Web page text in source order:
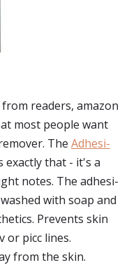
readers, amazon
most people want
The Adhesi-
exactly that - it's a
notes. The adhesi-
with soap and
Prevents skin
or picc lines.
from the skin.